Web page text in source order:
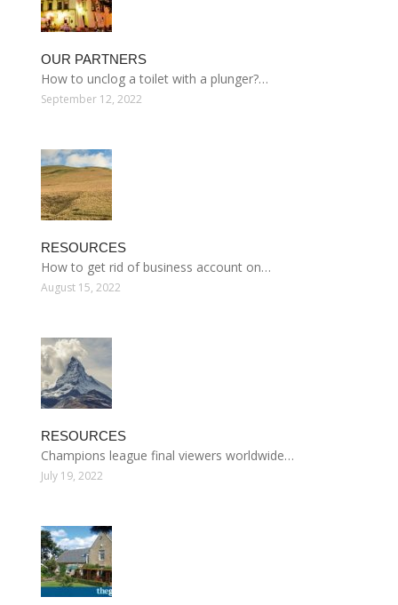
OUR PARTNERS
How to unclog a toilet with a plunger?…
September 12, 2022
RESOURCES
How to get rid of business account on…
August 15, 2022
RESOURCES
Champions league final viewers worldwide…
July 19, 2022